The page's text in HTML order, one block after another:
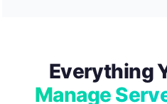
Everything
Manage